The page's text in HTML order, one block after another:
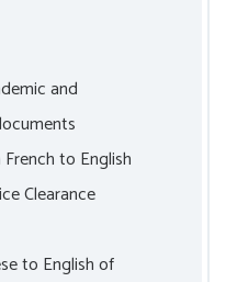
and
to English
Clearance
to English of